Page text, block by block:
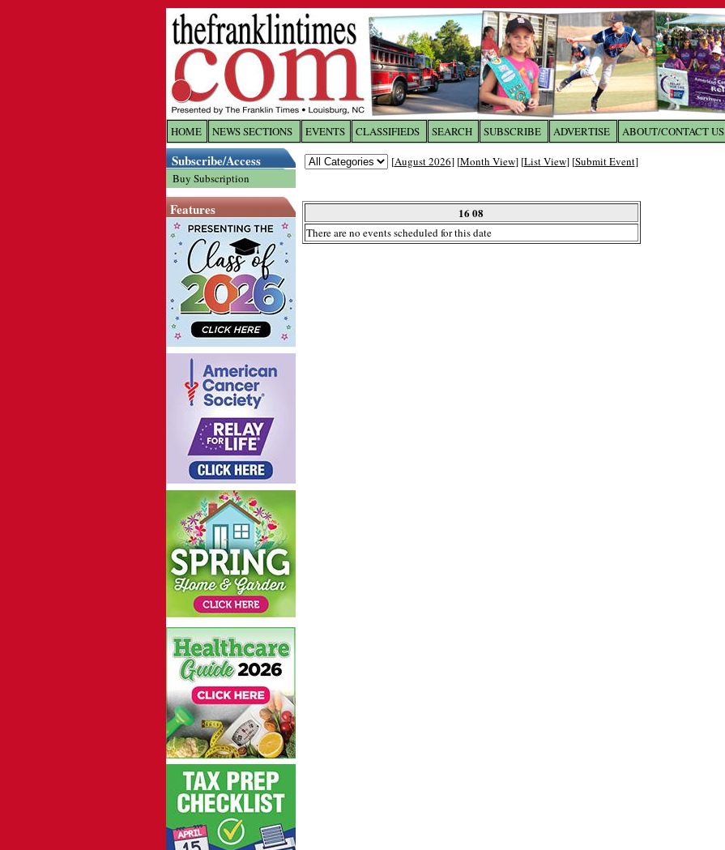
HOME NEWS SECTIONS EVENTS CLASSIFIEDS SEARCH SUBSCRIBE ADVERTISE ABOUT/CONTACT US
Subscribe/Access
Buy Subscription
Features
[August 2026] [Month View] [List View] [Submit Event]
16 08
There are no events scheduled for this date
Log In toThe Franklin Times
Username/Email: